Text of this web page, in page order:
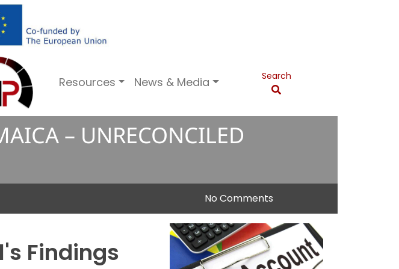
Resources News & Media Search
– UNRECONCILED
No Comments
Findings